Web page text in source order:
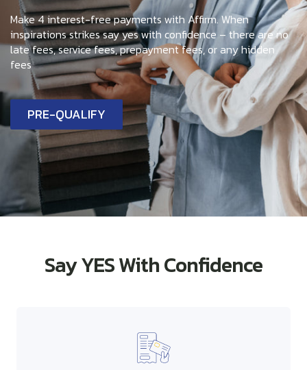
Make 4 interest-free payments with Affirm. When
inspirations strikes say yes with confidence – there are no
late fees, service fees, prepayment fees, or any hidden
fees
PRE-QUALIFY
Say YES With Confidence